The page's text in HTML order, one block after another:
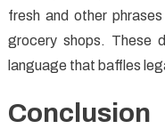
fresh and other
grocery shops. These
language that baffles
Conclusion